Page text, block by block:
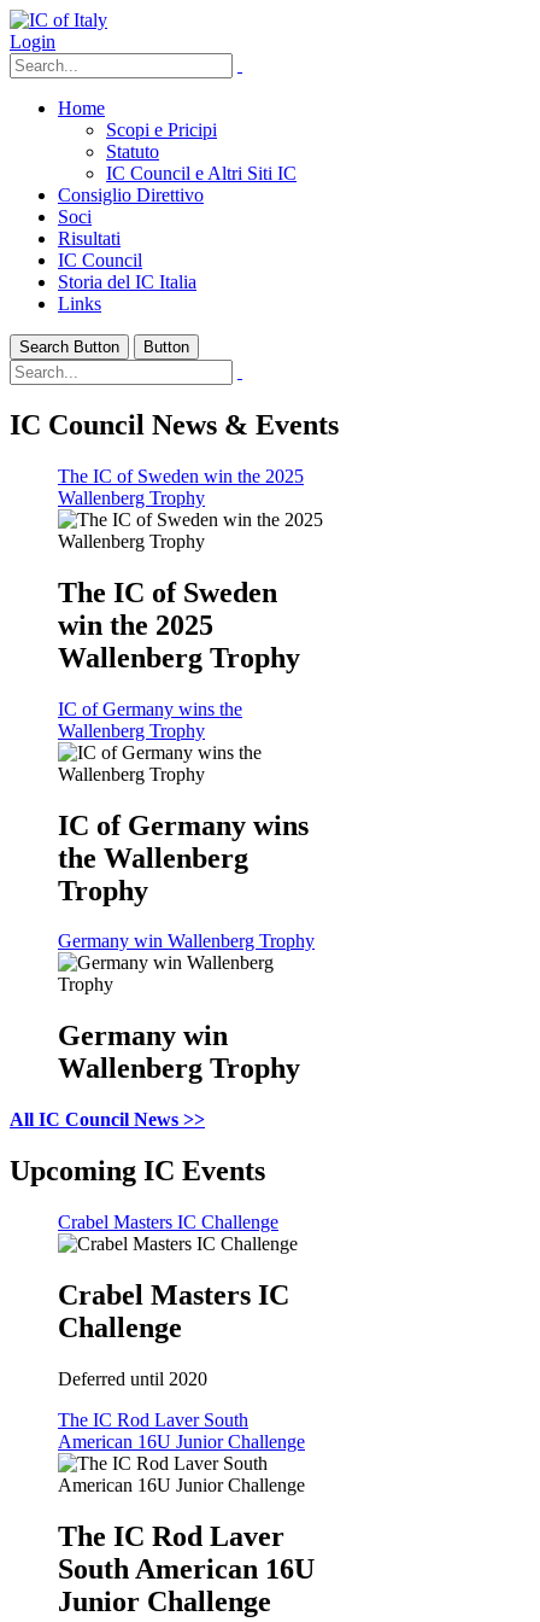
Login
Home
Scopi e Pricipi
Statuto
IC Council e Altri Siti IC
Consiglio Direttivo
Soci
Risultati
IC Council
Storia del IC Italia
Links
Search Button Button
IC Council News & Events
The IC of Sweden win the 2025
Wallenberg Trophy
The IC of Sweden
win the 2025
Wallenberg Trophy
IC of Germany wins the
Wallenberg Trophy
IC of Germany wins
the Wallenberg
Trophy
Germany win Wallenberg Trophy
Germany win
Wallenberg Trophy
All IC Council News >>
Upcoming IC Events
Crabel Masters IC Challenge
Crabel Masters IC
Challenge
Deferred until 2020
The IC Rod Laver South
American 16U Junior Challenge
The IC Rod Laver
South American 16U
Junior Challenge